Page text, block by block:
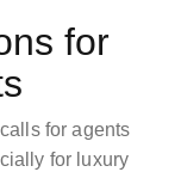
for
for agents
for luxury